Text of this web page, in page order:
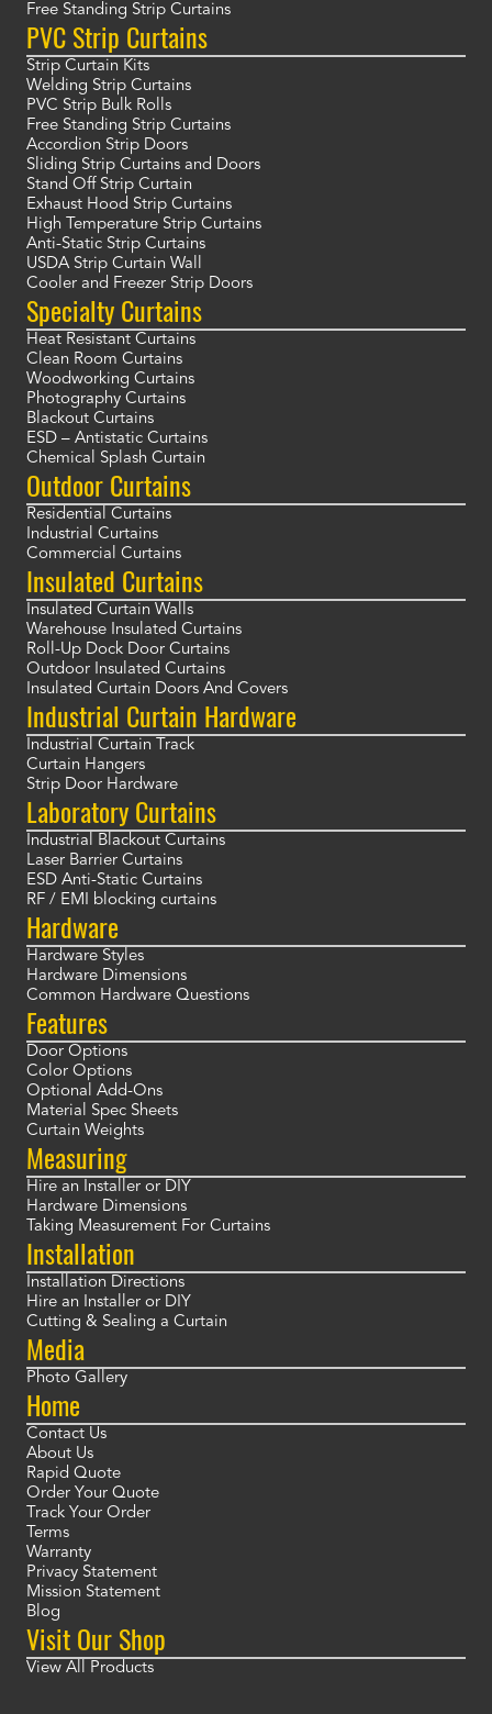
Free Standing Strip Curtains
PVC Strip Curtains
Strip Curtain Kits
Welding Strip Curtains
PVC Strip Bulk Rolls
Free Standing Strip Curtains
Accordion Strip Doors
Sliding Strip Curtains and Doors
Stand Off Strip Curtain
Exhaust Hood Strip Curtains
High Temperature Strip Curtains
Anti-Static Strip Curtains
USDA Strip Curtain Wall
Cooler and Freezer Strip Doors
Specialty Curtains
Heat Resistant Curtains
Clean Room Curtains
Woodworking Curtains
Photography Curtains
Blackout Curtains
ESD – Antistatic Curtains
Chemical Splash Curtain
Outdoor Curtains
Residential Curtains
Industrial Curtains
Commercial Curtains
Insulated Curtains
Insulated Curtain Walls
Warehouse Insulated Curtains
Roll-Up Dock Door Curtains
Outdoor Insulated Curtains
Insulated Curtain Doors And Covers
Industrial Curtain Hardware
Industrial Curtain Track
Curtain Hangers
Strip Door Hardware
Laboratory Curtains
Industrial Blackout Curtains
Laser Barrier Curtains
ESD Anti-Static Curtains
RF / EMI blocking curtains
Hardware
Hardware Styles
Hardware Dimensions
Common Hardware Questions
Features
Door Options
Color Options
Optional Add-Ons
Material Spec Sheets
Curtain Weights
Measuring
Hire an Installer or DIY
Hardware Dimensions
Taking Measurement For Curtains
Installation
Installation Directions
Hire an Installer or DIY
Cutting & Sealing a Curtain
Media
Photo Gallery
Home
Contact Us
About Us
Rapid Quote
Order Your Quote
Track Your Order
Terms
Warranty
Privacy Statement
Mission Statement
Blog
Visit Our Shop
View All Products